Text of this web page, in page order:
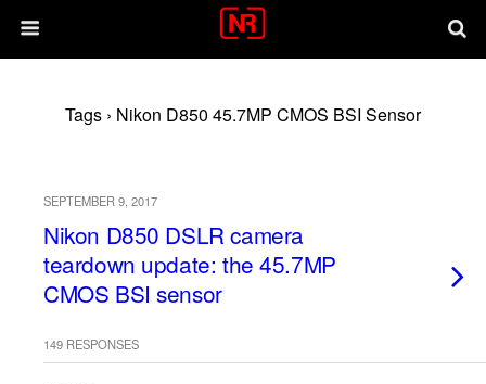
Tags › Nikon D850 45.7MP CMOS BSI Sensor
SEPTEMBER 9, 2017
Nikon D850 DSLR camera
teardown update: the 45.7MP
CMOS BSI sensor
149 RESPONSES